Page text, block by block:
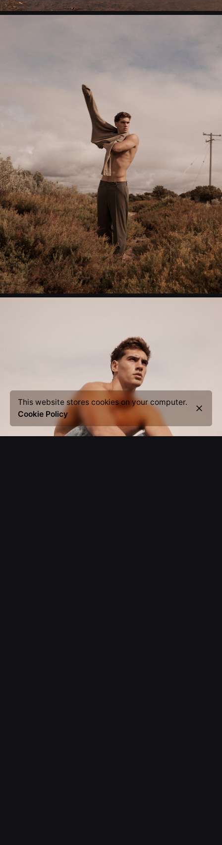
This website stores cookies on your computer.
Cookie Policy